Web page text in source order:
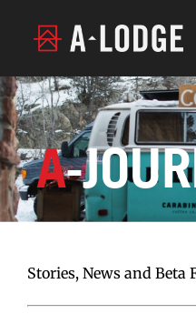
content
LOCATIONS
ABOUT
CONTACT
CALENDAR
BOOK BOULDER
A-
Stories, News and